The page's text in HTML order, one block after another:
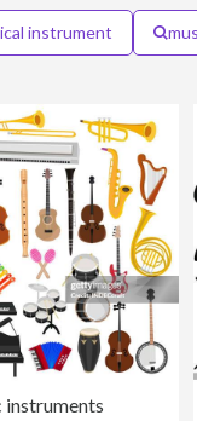
instrument
instruments